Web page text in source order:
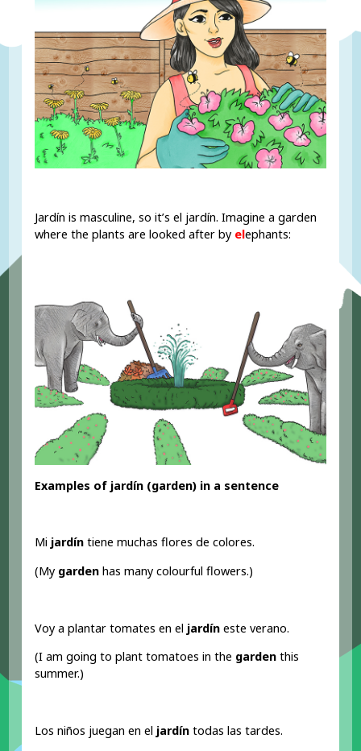
Jardín is masculine, so it’s el jardín. Imagine a garden
where the plants are looked after by elephants:
Examples of jardín (garden) in a sentence
Mi jardín tiene muchas flores de colores.
(My garden has many colourful flowers.)
Voy a plantar tomates en el jardín este verano.
(I am going to plant tomatoes in the garden this
summer.)
Los niños juegan en el jardín todas las tardes.